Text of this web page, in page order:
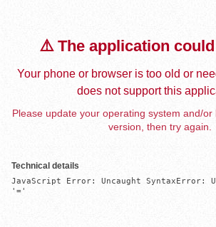
⚠️ The application
Your phone or browser is too old or
does not support this
Please update your operating system and/
version, then try again.
Technical details
JavaScript Error: Uncaught SyntaxError:
'='